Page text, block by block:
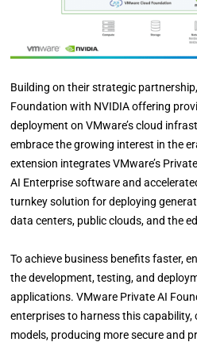
Building on their strategic
Foundation with NVIDIA offering
deployment on VMware’s cloud
embrace the growing interest in the
extension integrates VMware’s
AI Enterprise software and
turnkey solution for deploying
data centers, public clouds, and the
To achieve business benefits faster,
the development, testing, and
applications. VMware Private AI
enterprises to harness this
models, producing more secure and